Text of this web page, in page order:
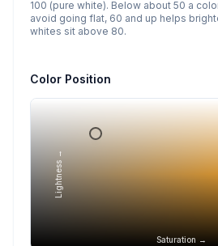
100 (pure white). Below about 50 a
avoid going flat, 60 and up helps
whites sit above 80.
Color Position
Saturation →
Lightness →